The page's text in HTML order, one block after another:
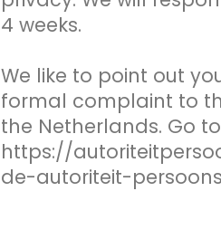
4 weeks.
We like to point out
formal complaint to
the Netherlands. Go
https://
de-autoriteit-